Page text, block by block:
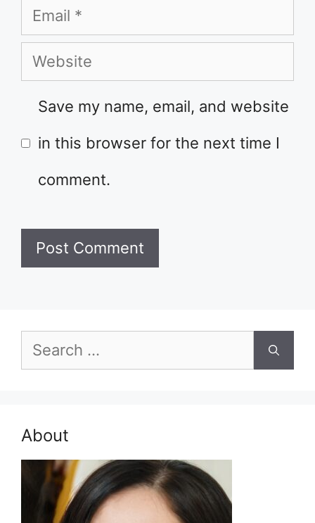
Email
Website
Save my name, email, and website
in this browser for the next time I
comment.
Search
for:
About